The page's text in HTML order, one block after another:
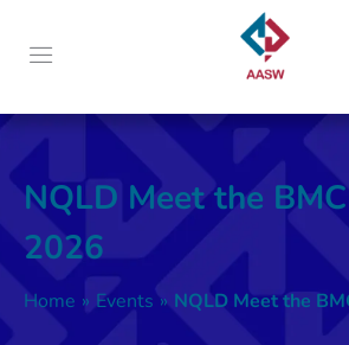
NQLD Meet the
2026
Home » Events » NQLD Meet the